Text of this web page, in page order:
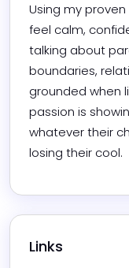
Using my
feel calm,
talking about
boundaries,
grounded when
passion is
whatever their
losing their cool.
Links